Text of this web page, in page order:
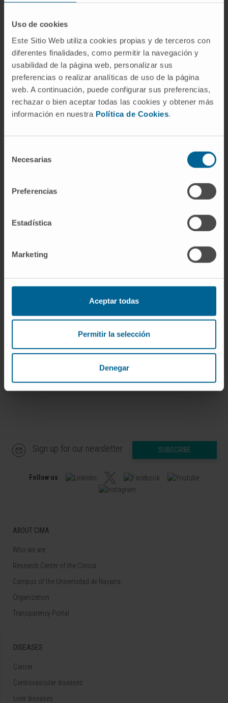
Uso de cookies
Este Sitio Web utiliza cookies propias y de terceros con
diferentes finalidades, como permitir la navegación y
usabilidad de la página web, personalizar sus
preferencias o realizar analíticas de uso de la página
web. A continuación, puede configurar sus preferencias,
rechazar o bien aceptar todas las cookies y obtener más
información en nuestra Política de Cookies.
Necesarias
Preferencias
Estadística
Marketing
Aceptar todas
Permitir la selección
Denegar
the rest but two samples, EXENT&FLC-MS
provided additional information to IFE with
regards to the M-protein/s. Overall, the results
of EXENT&FLC-MS and IFE were concordant
in >80% of cases, being most discordances
due to EXENT&FLC-MS positive but IFE
negative cases. After consolidation, IFE was
not able to discriminate two cohorts with
among IFE negative patients, EXENT&FLC-MS
different mPFS (p=0.0008).
MS is more sensitive to detect the M-protein
during treatment, and provides a more
accurate prediction of patients´ outcome. This
trial is registered at www.clinicaltrials.gov as
CITATIONBlood Adv. 2022 Jun
SEE PUBLICATION IN PUBMED
Sign up for our newsletter SUBSCRIBE
Follow us
ABOUT CIMA
Who we are
Research Center of the Clinica
Campus of the Universidad de Navarra
Organization
Transparency Portal
DISEASES
Cancer
Cardiovascular diseases
Liver diseases